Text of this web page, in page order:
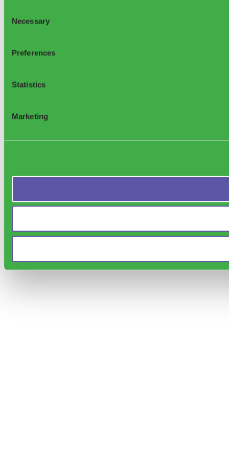
Selection
Necessary
Preferences
Statistics
Marketing